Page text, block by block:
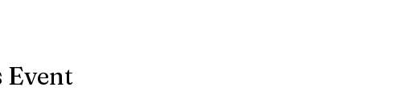
Event